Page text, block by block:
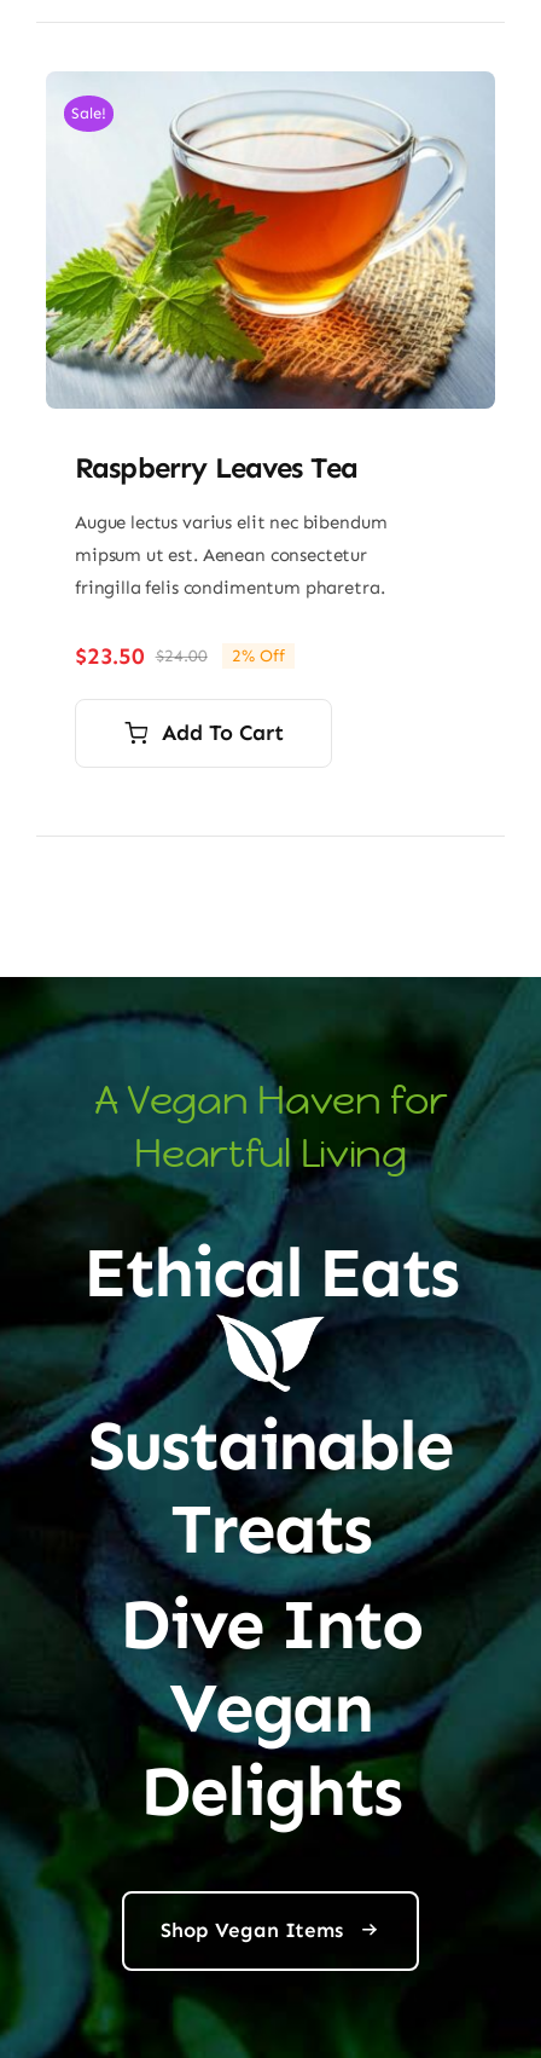
Sale!
Raspberry Leaves Tea
Augue lectus varius elit nec bibendum
mipsum ut est. Aenean consectetur
fringilla felis condimentum pharetra.
$24.00Original
price
was:
$24.00.
$23.50
Current
price
is:
$23.50.
2% Off
Add To Cart
A Vegan Haven for
Heartful Living
Ethical Eats
Sustainable
Treats
Dive Into
Vegan
Delights
Shop Vegan Items